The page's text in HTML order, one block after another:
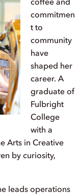
commitmen
t to
community
have
shaped her
career. A
graduate of
Fulbright
College
with a
Arts in Creative
by curiosity,
leads operations